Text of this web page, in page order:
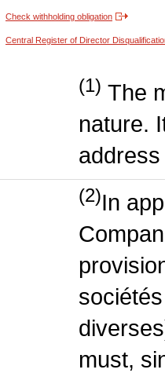
Check withholding obligation
Central Register of Director
(1) The
nature.
address
(2)In
must,